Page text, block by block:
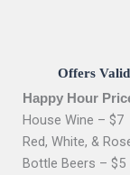
Offers
Happy Hour
House Wine – $7
Red, White, &
Bottle Beers – $5